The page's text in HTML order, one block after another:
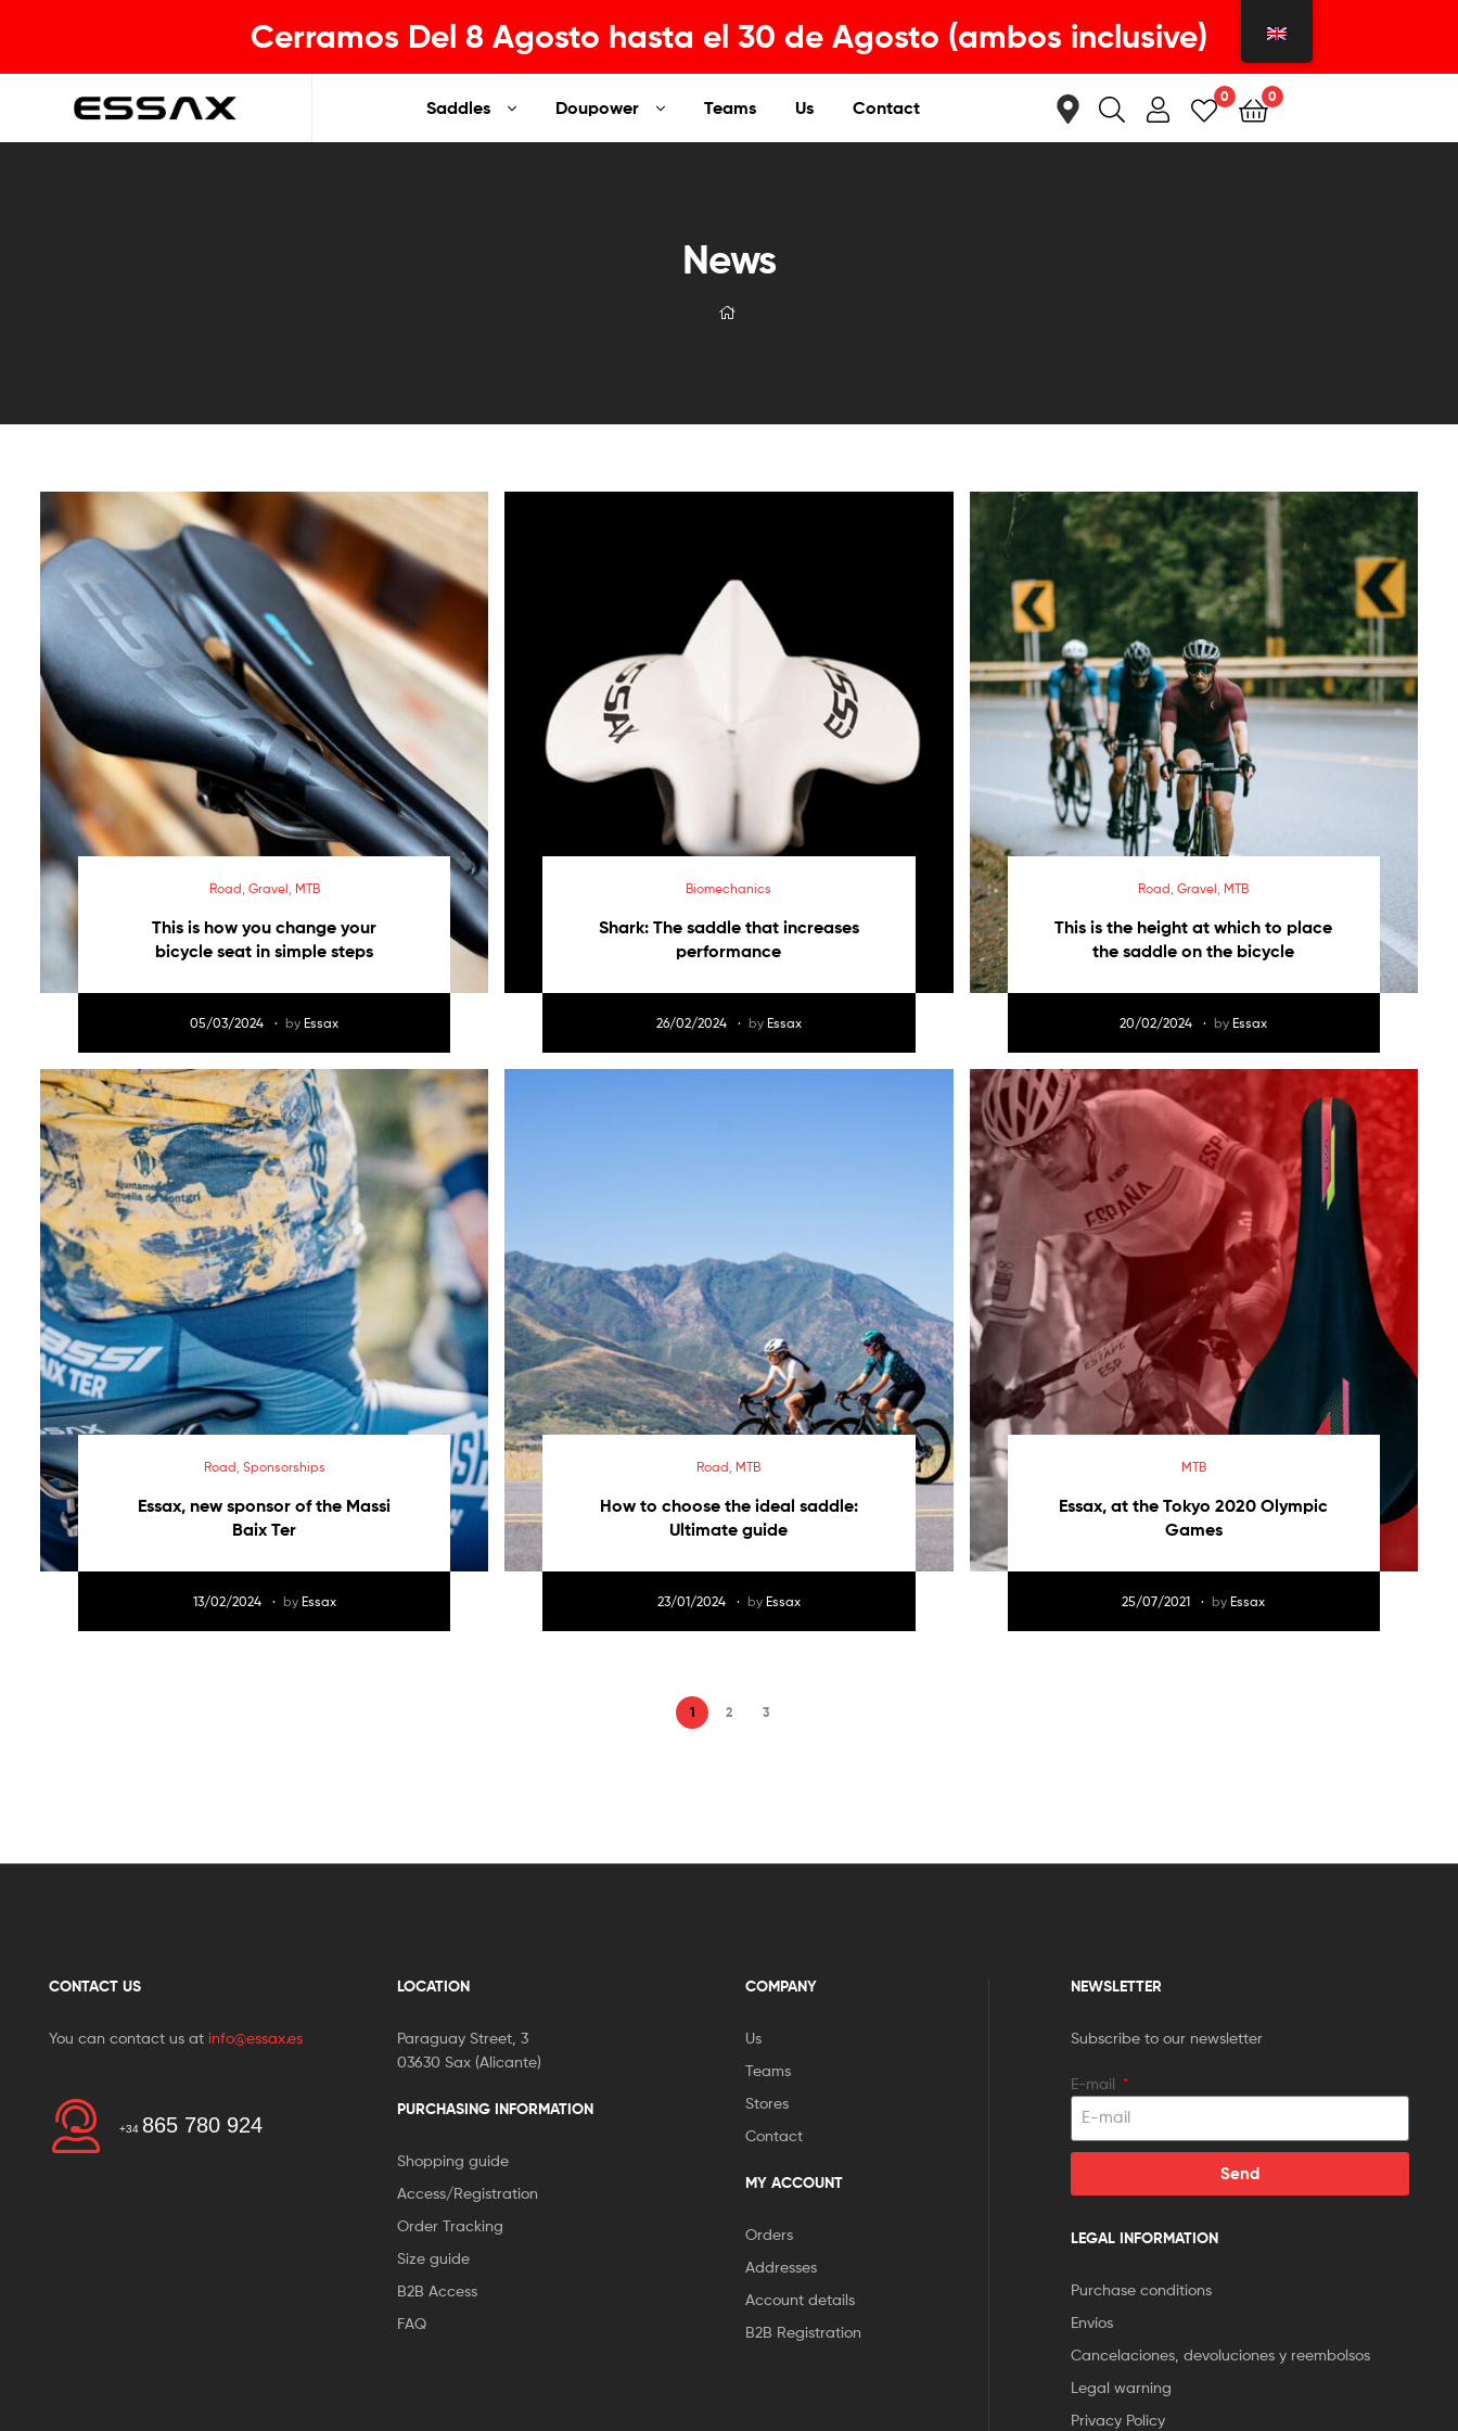
Cerramos Del 8 Agosto hasta el 30 de Agosto (ambos inclusive)
ESSAX
necesidad
made
Spain
Made
Spain
saddles
Saddles Doupower Teams Us Contact
0 0
News
Road Gravel MTB
This is how you change your
bicycle seat in simple steps
05/03/2024 byEssax
Biomechanics
Shark: The saddle that increases
performance
26/02/2024 by Essax
Road ,Gravel MTB
This is the height at which to place
the saddle on the bicycle
20/02/2024 byEssax
Road Sponsorships
Essax, new sponsor of the Massi
Baix Ter
13/02/2024 by Essax
Road MTB
How to choose the ideal saddle:
Ultimate guide
23/01/2024 by Essax
MTB
Essax, at the Tokyo 2020 Olympic
Games
25/07/2021 byEssax
1 2 3
CONTACT US
You can contact us at info@essax.es
+34 865 780 924
LOCATION
Paraguay Street, 3
03630 Sax (Alicante)
PURCHASING INFORMATION
Shopping guide
Access/Registration
Order Tracking
Size guide
B2B Access
FAQ
COMPANY
Us
Teams
Stores
Contact
MY ACCOUNT
Orders
Addresses
Account details
B2B Registration
NEWSLETTER
Subscribe to our newsletter
E-mail
Send
LEGAL INFORMATION
Purchase conditions
Envíos
Cancelaciones, devoluciones y reembolsos
Legal warning
Privacy Policy